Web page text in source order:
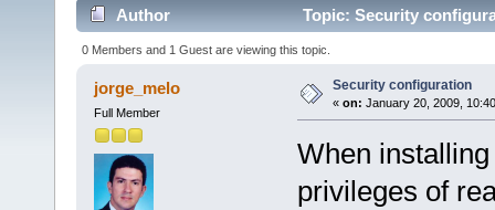
Author Topic: Security
0 Members and 1 Guest are viewing this topic.
jorge_melo
Full Member
Security configuration
« on: January 20, 2009,
When
privileges of